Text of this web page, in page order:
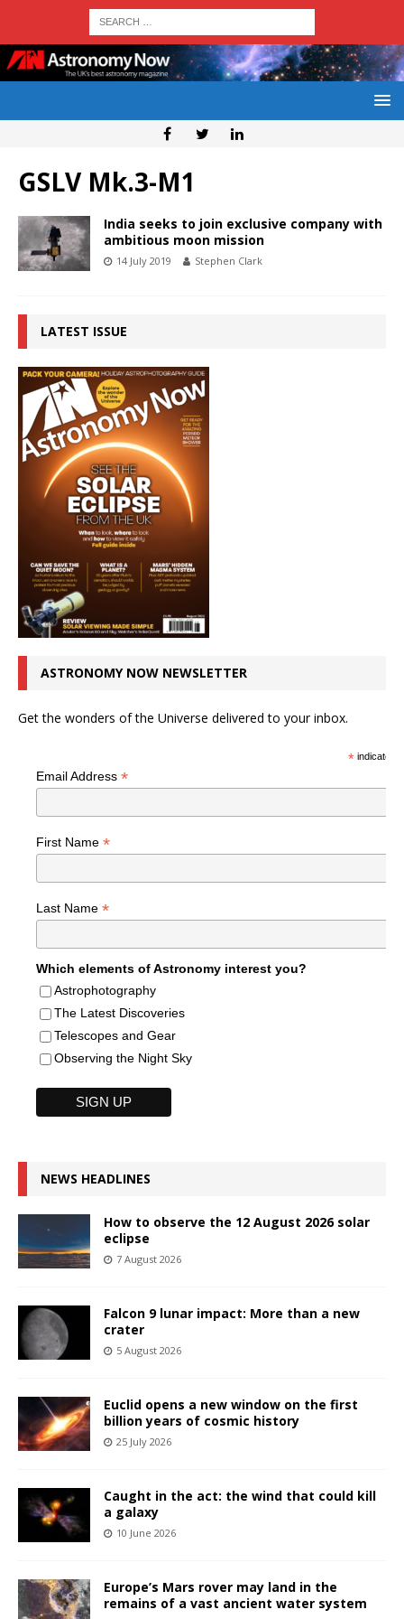
GSLV Mk.3-M1
India seeks to join exclusive company with
ambitious moon mission
14 July 2019 Stephen Clark
LATEST ISSUE
ASTRONOMY NOW NEWSLETTER
Get the wonders of the Universe delivered to your inbox.
*indicates
Email Address *
First Name *
Last Name *
Which elements of Astronomy interest you?
Astrophotography
The Latest Discoveries
Telescopes and Gear
Observing the Night Sky
NEWS HEADLINES
How to observe the 12 August 2026 solar
eclipse
7 August 2026
Falcon 9 lunar impact: More than a new
crater
5 August 2026
Euclid opens a new window on the first
billion years of cosmic history
25 July 2026
Caught in the act: the wind that could kill
a galaxy
10 June 2026
Europe’s Mars rover may land in the
remains of a vast ancient water system